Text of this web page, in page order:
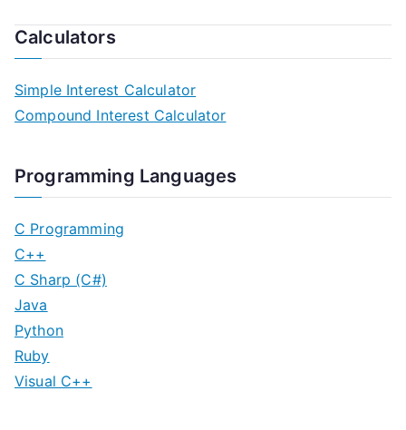
Calculators
Simple Interest Calculator
Compound Interest Calculator
Programming Languages
C Programming
C++
C Sharp (C#)
Java
Python
Ruby
Visual C++